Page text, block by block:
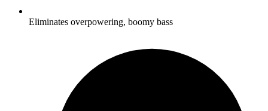
Eliminates overpowering, boomy bass